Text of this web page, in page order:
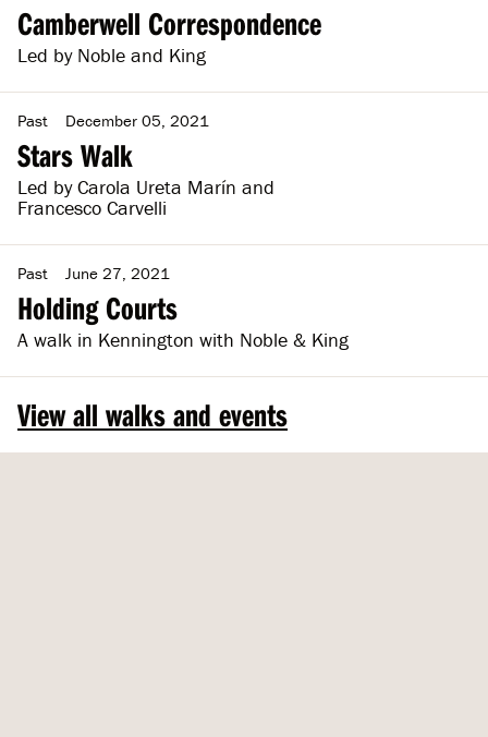
Camberwell Correspondence
Led by Noble and King
Past December 05, 2021
Stars Walk
Led by Carola Ureta Marín and
Francesco Carvelli
Past June 27, 2021
Holding Courts
A walk in Kennington with Noble & King
View all walks and events